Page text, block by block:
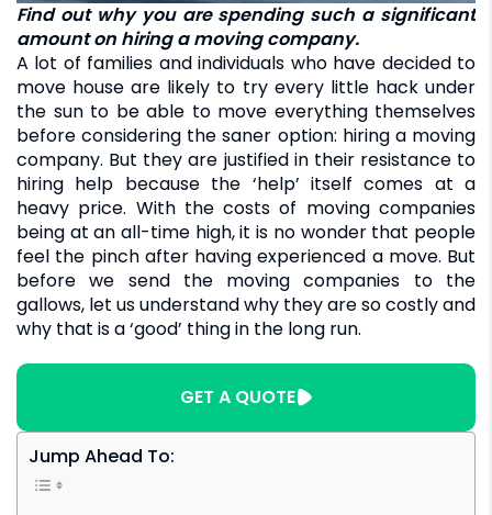
Find out why you are spending such a significant
amount on hiring a moving company.
A lot of families and individuals who have decided to
move house are likely to try every little hack under
the sun to be able to move everything themselves
before considering the saner option: hiring a moving
company. But they are justified in their resistance to
hiring help because the ‘help’ itself comes at a
heavy price. With the costs of moving companies
being at an all-time high, it is no wonder that people
feel the pinch after having experienced a move. But
before we send the moving companies to the
gallows, let us understand why they are so costly and
why that is a ‘good’ thing in the long run.
GET A QUOTE
Jump Ahead To: